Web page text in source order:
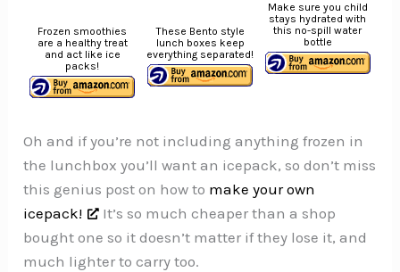
Frozen smoothies
are a healthy treat
and act like ice
packs!
These Bento style
lunch boxes keep
everything separated!
Make sure you child
stays hydrated with
this no-spill water
bottle
Oh and if you’re not including anything frozen in
the lunchbox you’ll want an icepack, so don’t miss
this genius post on how to make your own
icepack!
It’s so much cheaper than a shop
bought one so it doesn’t matter if they lose it, and
much lighter to carry too.